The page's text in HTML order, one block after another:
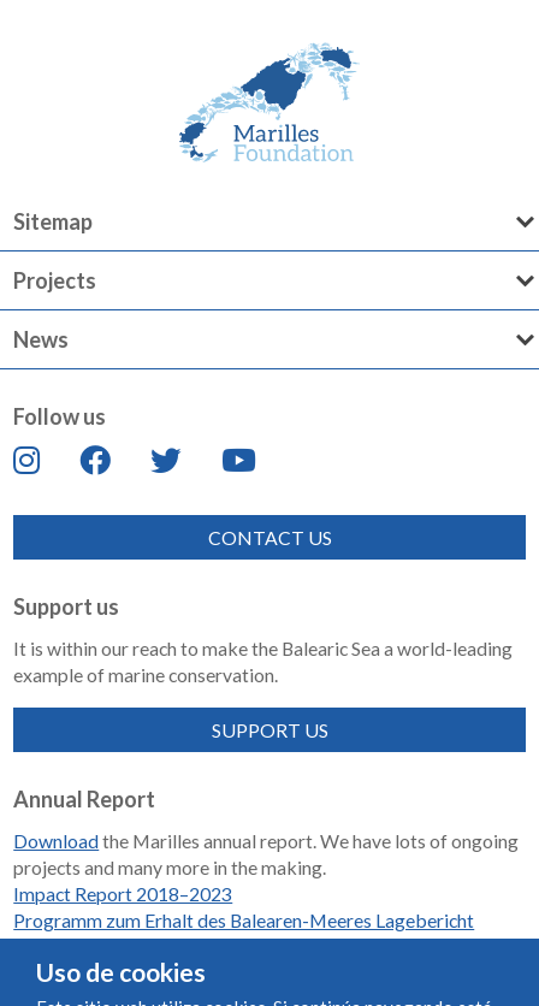
Sitemap
Projects
News
Follow us
CONTACT US
Support us
It is within our reach to make the Balearic Sea a world-leading
example of marine conservation.
SUPPORT US
Annual Report
Downloadthe Marilles annual report. We have lots of ongoing
projects and many more in the making.
Impact Report 2018–2023
Programm zum Erhalt des Balearen-Meeres Lagebericht
2018-2023
Uso de cookies